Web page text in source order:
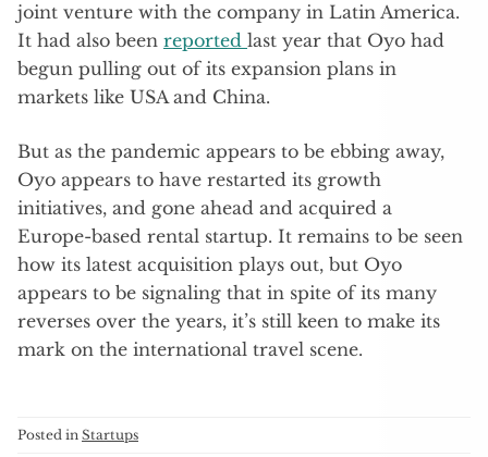
joint venture with the company in Latin America.
It had also been reported last year that Oyo had
begun pulling out of its expansion plans in
markets like USA and China.
But as the pandemic appears to be ebbing away,
Oyo appears to have restarted its growth
initiatives, and gone ahead and acquired a
Europe-based rental startup. It remains to be seen
how its latest acquisition plays out, but Oyo
appears to be signaling that in spite of its many
reverses over the years, it’s still keen to make its
mark on the international travel scene.
Posted in Startups